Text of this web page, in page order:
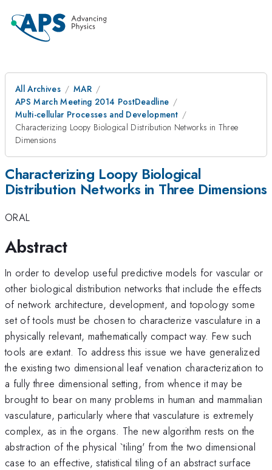
All Archives
MAR
APS March Meeting 2014 PostDeadline
Multi-cellular Processes and Development
Characterizing Loopy Biological Distribution Networks in Three
Dimensions
Characterizing Loopy Biological
Distribution Networks in Three Dimensions
ORAL
Abstract
In order to develop useful predictive models for vascular or
other biological distribution networks that include the effects
of network architecture, development, and topology some
set of tools must be chosen to characterize vasculature in a
physically relevant, mathematically compact way. Few such
tools are extant. To address this issue we have generalized
the existing two dimensional leaf venation characterization to
a fully three dimensional setting, from whence it may be
brought to bear on many problems in human and mammalian
vasculature, particularly where that vasculature is extremely
complex, as in the organs. The new algorithm rests on the
abstraction of the physical `tiling' from the two dimensional
case to an effective, statistical tiling of an abstract surface